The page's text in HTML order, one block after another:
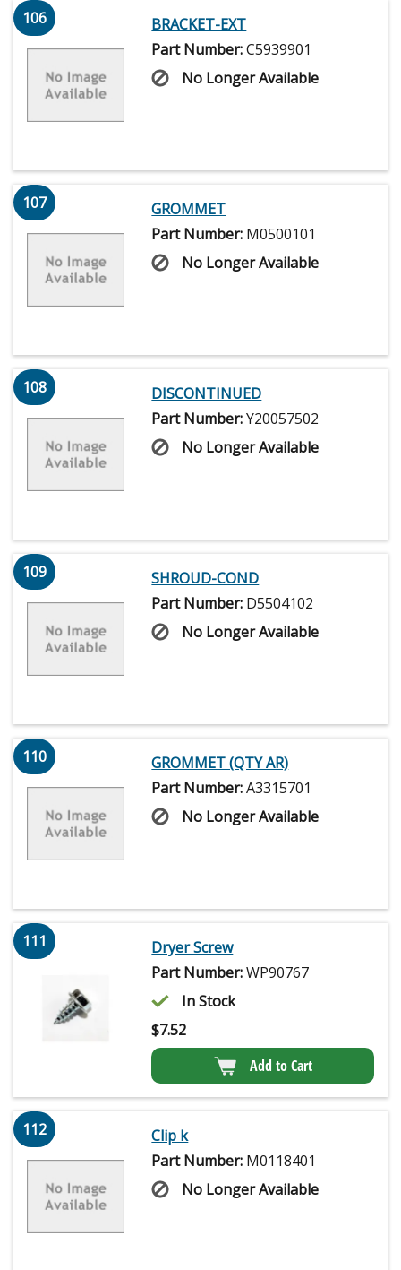
106
BRACKET-EXT
Part Number:C5939901
No Longer Available
107
GROMMET
Part Number: M0500101
No Longer Available
108
DISCONTINUED
Part Number:Y20057502
No Longer Available
109
SHROUD-COND
Part Number: D5504102
No Longer Available
110
GROMMET (QTY AR)
Part Number:A3315701
No Longer Available
111
Dryer Screw
Part Number:WP90767
In Stock
$7.52
Add to Cart
112
Clip k
Part Number: M0118401
No Longer Available